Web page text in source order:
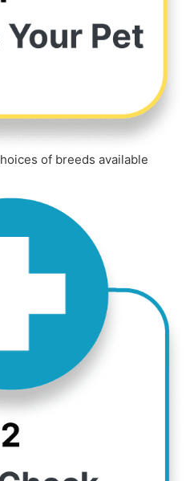
of breeds available